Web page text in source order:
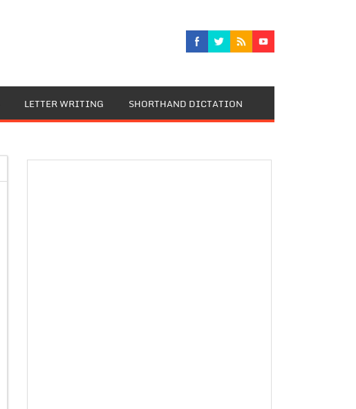
LETTER WRITING SHORTHAND DICTATION